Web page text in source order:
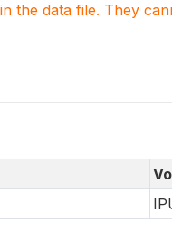
the data file. They